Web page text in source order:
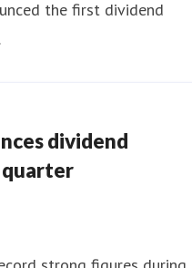
the first dividend
dividend